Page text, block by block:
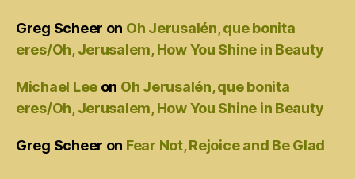
Greg Scheer on Oh Jerusalén, que bonita
eres/Oh, Jerusalem, How You Shine in Beauty
Michael Lee on Oh Jerusalén, que bonita
eres/Oh, Jerusalem, How You Shine in Beauty
Greg Scheer on Fear Not, Rejoice and Be Glad